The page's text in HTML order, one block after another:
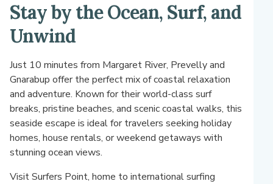
Stay by the Ocean, Surf, and
Unwind
Just 10 minutes from Margaret River, Prevelly and
Gnarabup offer the perfect mix of coastal relaxation
and adventure. Known for their world-class surf
breaks, pristine beaches, and scenic coastal walks, this
seaside escape is ideal for travelers seeking holiday
homes, house rentals, or weekend getaways with
stunning ocean views.
Visit Surfers Point, home to international surfing